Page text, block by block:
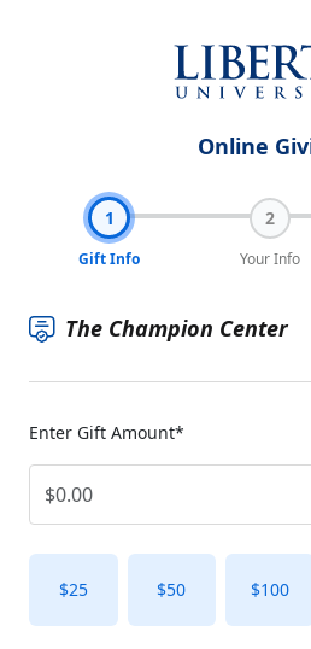
Online
1
Gift Info
2
Your Info
The Champion Center
Enter Gift Amount*
$25 $50 $100